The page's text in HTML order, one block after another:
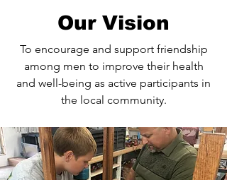
Our Vision
To encourage and support friendship
among men to improve their health
and well-being as active participants in
the local community.